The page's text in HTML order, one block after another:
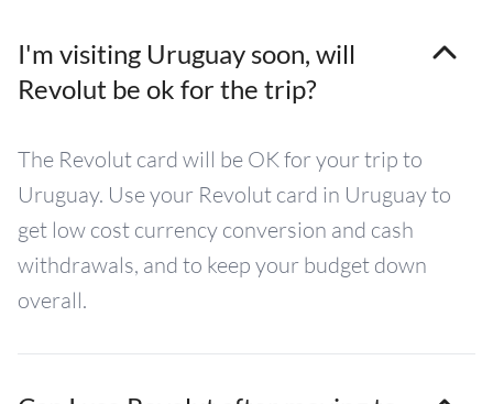
I'm visiting Uruguay soon, will
Revolut be ok for the trip?
The Revolut card will be OK for your trip to
Uruguay. Use your Revolut card in Uruguay to
get low cost currency conversion and cash
withdrawals, and to keep your budget down
overall.